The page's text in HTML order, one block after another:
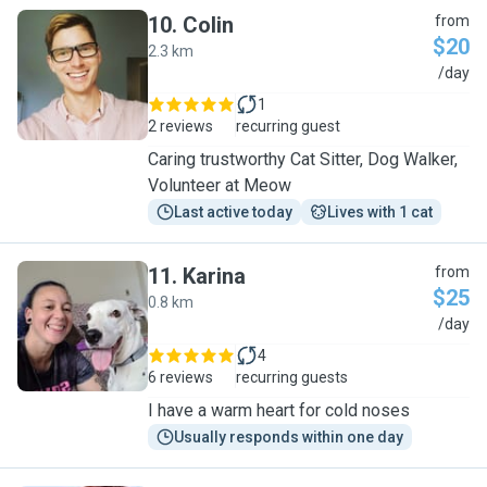
C
10. Colin
2.3 km
from
$20
/day
2 reviews
1
recurring guest
Caring trustworthy Cat Sitter, Dog Walker,
Volunteer at Meow
Last active today Lives with 1 cat
K
11. Karina
0.8 km
from
$25
/day
6 reviews
4
recurring guests
I have a warm heart for cold noses
Usually responds within one day